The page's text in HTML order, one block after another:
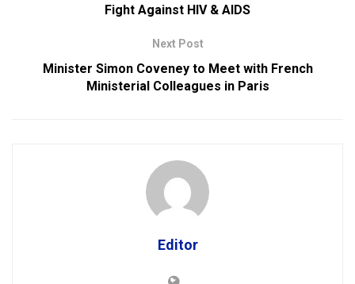
Fight Against HIV & AIDS
Next Post
Minister Simon Coveney to Meet with French
Ministerial Colleagues in Paris
Editor